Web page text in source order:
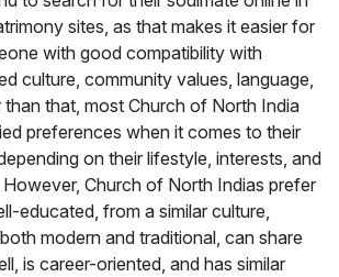
sites, as that makes it easier for
with good compatibility with
culture, community values, language,
than that, most Church of North India
preferences when it comes to their
on their lifestyle, interests, and
Church of North Indias prefer
educated, from a similar culture,
modern and traditional, can share
is career-oriented, and has similar